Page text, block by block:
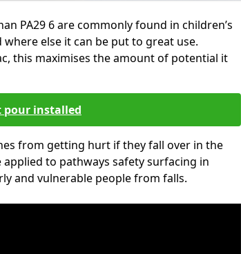
PA29 6 are commonly found in children’s
else it can be put to great use.
this maximises the amount of potential it
pour installed
from getting hurt if they fall over in the
to pathways safety surfacing in
and vulnerable people from falls.